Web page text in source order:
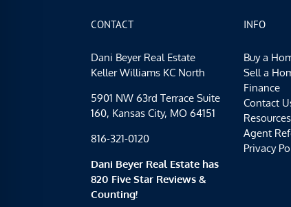
CONTACT
Dani Beyer Real Estate
Keller Williams KC North
5901 NW 63rd Terrace Suite
160, Kansas City, MO 64151
816-321-0120
Dani Beyer Real Estate has
820 Five Star Reviews &
Counting!
INFO
Buy a
Sell a
Finance
Contact
Resources
Agent
Privacy